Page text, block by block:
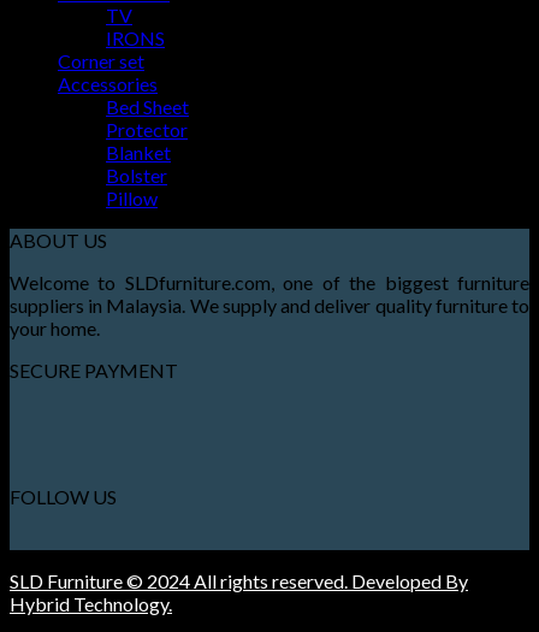
Basket
No products in the basket.
TV
IRONS
Corner set
Accessories
Bed Sheet
Protector
Blanket
Bolster
Pillow
ABOUT US
Welcome to SLDfurniture.com, one of the biggest furniture
suppliers in Malaysia. We supply and deliver quality furniture to
your home.
SECURE PAYMENT
FOLLOW US
SLD Furniture © 2024 All rights reserved. Developed By
Hybrid Technology.